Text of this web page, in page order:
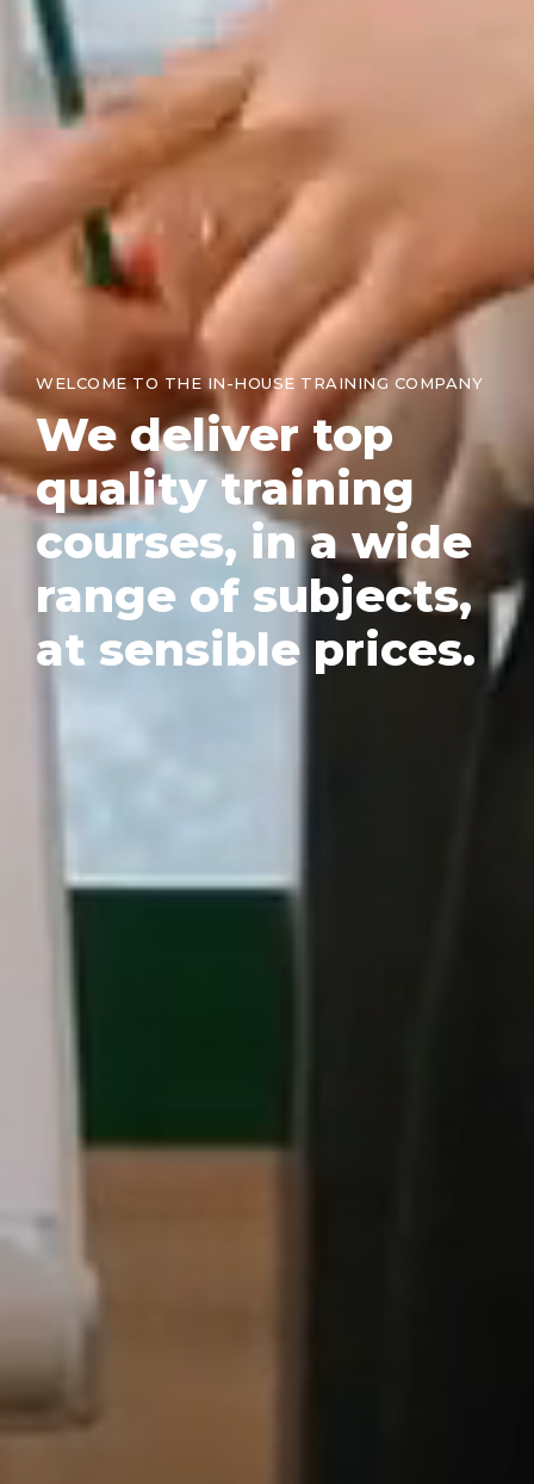
WELCOME TO THE IN-HOUSE TRAINING COMPANY
We deliver top
quality training
courses, in a wide
range of subjects,
at sensible prices.